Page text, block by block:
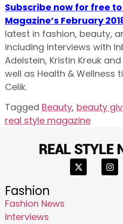
Subscribe now for free
Magazine’s February
latest in fashion, beauty,
including interviews with
Adelstein, Kristin Kreuk
well as Health & Wellness
Celik.
Tagged Beauty, beauty
real style magazine
Fashion
Fashion News
Interviews